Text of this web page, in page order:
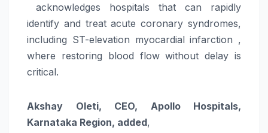
acknowledges hospitals that can rapidly
identify and treat acute coronary syndromes,
including ST-elevation myocardial infarction ,
where restoring blood flow without delay is
critical.
Akshay Oleti, CEO, Apollo Hospitals,
Karnataka Region, added,